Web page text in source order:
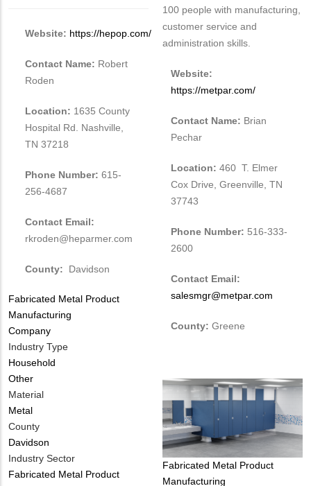
Website: https://hepop.com/
Contact Name: Robert
Roden
Location: 1635 County
Hospital Rd. Nashville,
TN 37218
Phone Number: 615-
256-4687
Contact Email:
rkroden@heparmer.com
County: Davidson
Tags
Fabricated Metal Product
Manufacturing
Company
Industry Type
Household
Other
Material
Metal
County
Davidson
Industry Sector
Fabricated Metal Product
100 people with manufacturing,
customer service and
administration skills.
Website:
https://metpar.com/
Contact Name: Brian
Pechar
Location: 460 T. Elmer
Cox Drive, Greenville, TN
37743
Phone Number: 516-333-
2600
Contact Email:
salesmgr@metpar.com
County: Greene
Tags
Fabricated Metal Product
Manufacturing